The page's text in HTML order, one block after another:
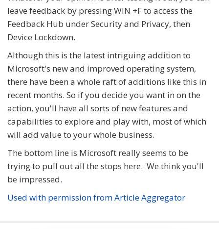
leave feedback by pressing WIN +F to access the
Feedback Hub under Security and Privacy, then
Device Lockdown.
Although this is the latest intriguing addition to
Microsoft's new and improved operating system,
there have been a whole raft of additions like this in
recent months. So if you decide you want in on the
action, you'll have all sorts of new features and
capabilities to explore and play with, most of which
will add value to your whole business.
The bottom line is Microsoft really seems to be
trying to pull out all the stops here. We think you'll
be impressed.
Used with permission from Article Aggregator